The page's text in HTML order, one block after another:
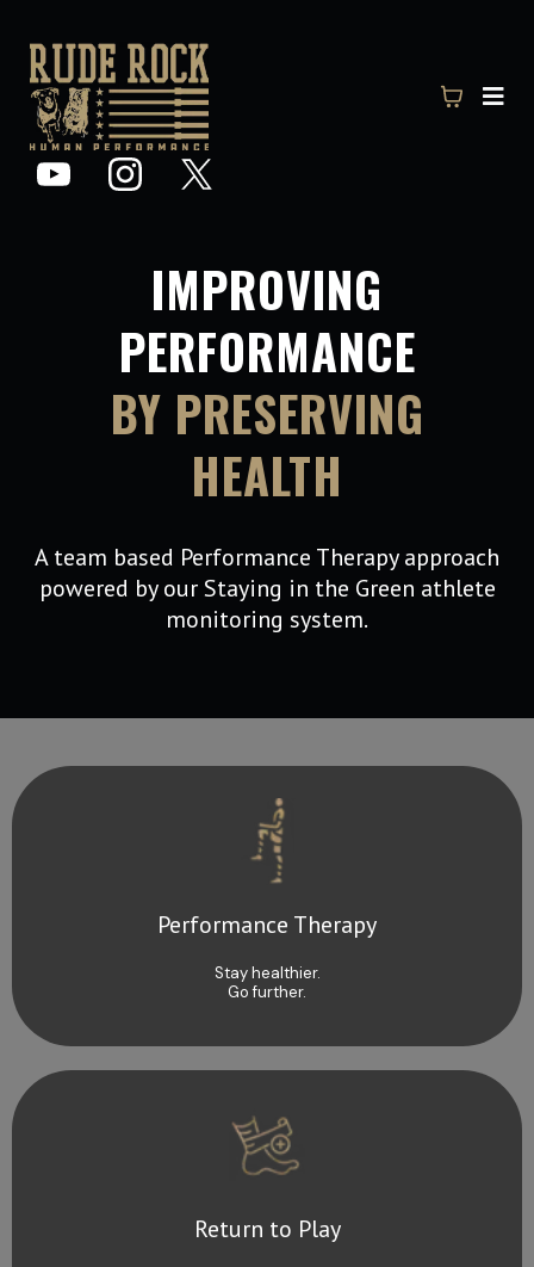
IMPROVING
PERFORMANCE
BY PRESERVING
HEALTH
A team based Performance Therapy approach
powered by our Staying in the Green athlete
monitoring system.
Performance Therapy
Stay healthier.
Go further.
Return to Play